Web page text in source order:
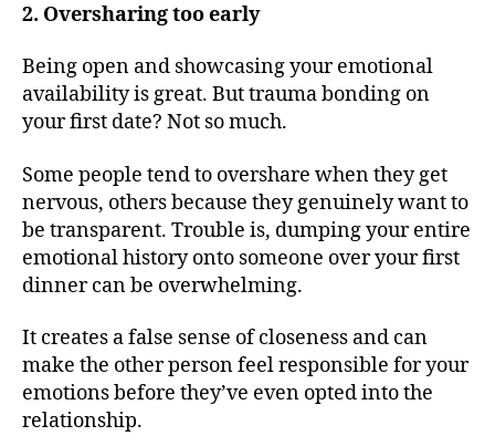
2. Oversharing too early
Being open and showcasing your emotional
availability is great. But trauma bonding on
your first date? Not so much.
Some people tend to overshare when they get
nervous, others because they genuinely want to
be transparent. Trouble is, dumping your entire
emotional history onto someone over your first
dinner can be overwhelming.
It creates a false sense of closeness and can
make the other person feel responsible for your
emotions before they’ve even opted into the
relationship.